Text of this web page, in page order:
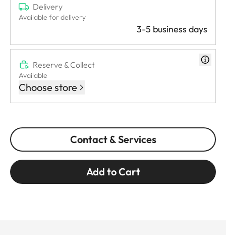
Delivery
Available for delivery
3-5 business days
Reserve & Collect
Available
Choose store
Contact & Services
Add to Cart